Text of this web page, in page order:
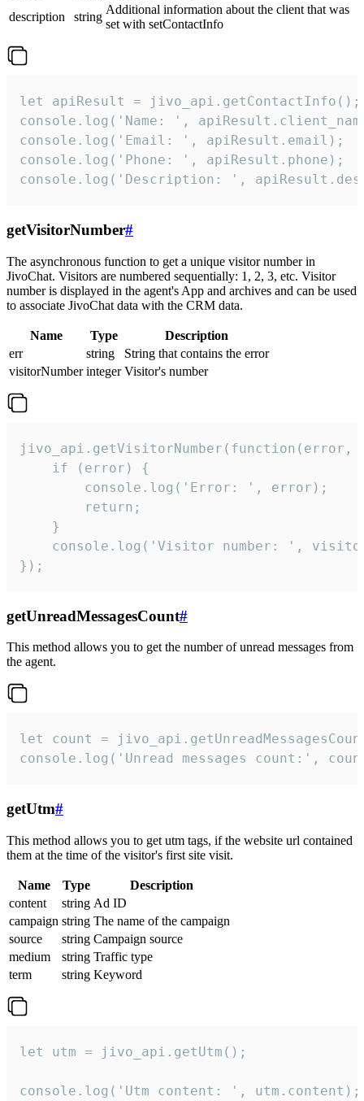
description
string
Additional information about the client that was
set with setContactInfo
let apiResult = jivo_api.getContactInfo();
console.log('Name: ',
console.log('Email: ', apiResult.email);
console.log('Phone: ', apiResult.phone);
console.log('Description: ',
getVisitorNumber#
The asynchronous function to get a unique visitor number in
JivoChat. Visitors are numbered sequentially: 1, 2, 3, etc. Visitor
number is displayed in the agent's App and archives and can be used
to associate JivoChat data with the CRM data.
Name Type
Description
err
string
String that contains the error
visitorNumber integer Visitor's number
jivo_api.getVisitorNumber(function(error,
    if (error) {
        console.log('Error: ', error);
        return;
    }
console.log('Visitor number: ',
});
getUnreadMessagesCount#
This method allows you to get the number of unread messages from
the agent.
let count =
console.log('Unread messages count:',
getUtm#
This method allows you to get utm tags, if the website url contained
them at the time of the visitor's first site visit.
Name Type
Description
content
string Ad ID
campaign string The name of the campaign
source
string Campaign source
medium
string Traffic type
term
string Keyword
let utm = jivo_api.getUtm();
console.log('Utm content: ', utm.content);